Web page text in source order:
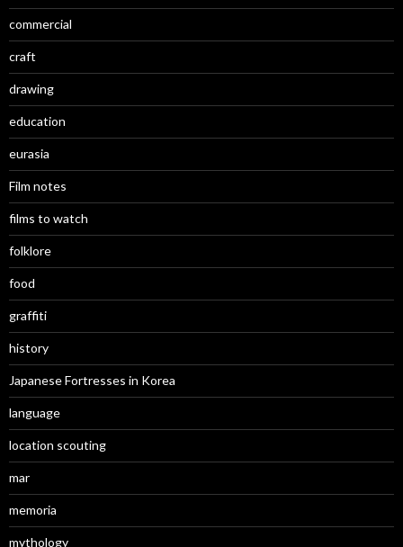
commercial
craft
drawing
education
eurasia
Film notes
films to watch
folklore
food
graffiti
history
Japanese Fortresses in Korea
language
location scouting
mar
memoria
mythology